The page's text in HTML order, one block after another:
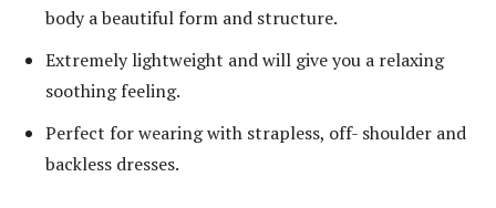
body a beautiful form and structure.
Extremely lightweight and will give you a relaxing
soothing feeling.
Perfect for wearing with strapless, off- shoulder and
backless dresses.